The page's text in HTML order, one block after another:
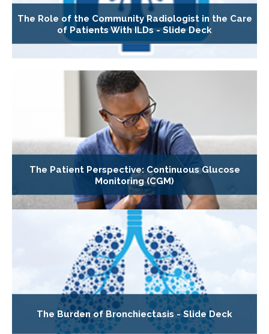
The Role of the Community Radiologist in the Care
of Patients With ILDs - Slide Deck
The Patient Perspective: Continuous Glucose
Monitoring (CGM)
The Burden of Bronchiectasis - Slide Deck